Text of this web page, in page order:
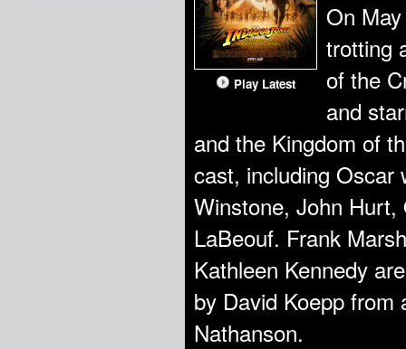
Play Latest
On
trotting
of the
and
and the Kingdom of
cast, including Oscar
Winstone, John
LaBeouf. Frank
Kathleen Kennedy
by David Koepp
Nathanson.